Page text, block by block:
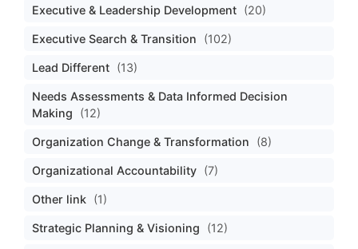
Executive & Leadership Development (20)
Executive Search & Transition (102)
Lead Different (13)
Needs Assessments & Data Informed Decision
Making
(12)
Organization Change & Transformation (8)
Organizational Accountability (7)
Other link (1)
Strategic Planning & Visioning (12)